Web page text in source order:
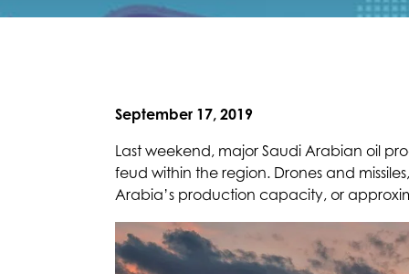
September 17, 2019
Last weekend, major Saudi Arabian oil
feud within the region. Drones and
Arabia’s production capacity, or